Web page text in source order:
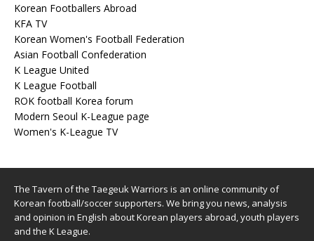
Korean Footballers Abroad
KFA TV
Korean Women's Football Federation
Asian Football Confederation
K League United
K League Football
ROK football Korea forum
Modern Seoul K-League page
Women's K-League TV
The Tavern of the Taegeuk Warriors is an online community of
Korean football/soccer supporters. We bring you news, analysis
and opinion in English about Korean players abroad, youth players
and the K League.